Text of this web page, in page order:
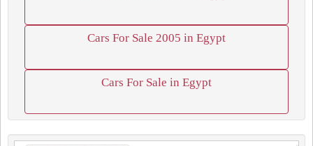
Cars For Sale 2005 in Egypt
Cars For Sale in Egypt